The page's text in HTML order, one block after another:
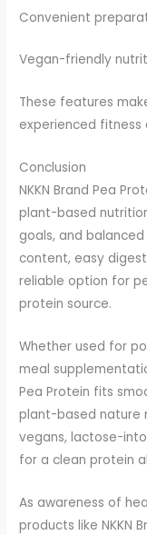
Convenient
Vegan-friendly
These features
experienced fitness
Conclusion
NKKN Brand Pea
plant-based
goals, and
content, easy
reliable option for
protein source.
Whether used for
meal
Pea Protein fits
plant-based nature
vegans, lactose-
for a clean protein
As awareness of
products like NKKN